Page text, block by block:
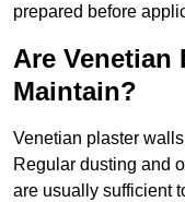
prepared before
Are Venetian
Maintain?
Venetian plaster
Regular dusting and
are usually sufficient